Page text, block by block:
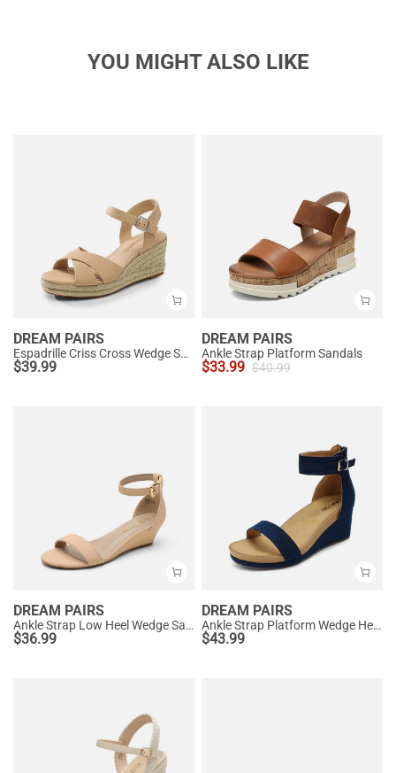
YOU MIGHT ALSO LIKE
DREAM PAIRS
Espadrille Criss Cross Wedge Sandals
$39.99
DREAM PAIRS
Ankle Strap Platform Sandals
$33.99 $40.99
DREAM PAIRS
Ankle Strap Low Heel Wedge Sandals
$36.99
DREAM PAIRS
Ankle Strap Platform Wedge Heel Sandals
$43.99